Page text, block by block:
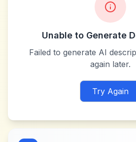
Unable to Generate
Failed to generate AI
again later.
Try Again